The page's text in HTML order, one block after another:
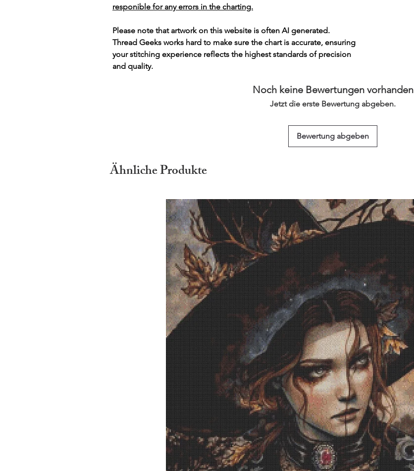
responible for any errors in the charting.
Please note that artwork on this website is often AI generated.
Thread Geeks works hard to make sure the chart is accurate, ensuring
your stitching experience reflects the highest standards of precision
and quality.
Noch keine Bewertungen vorhanden
Jetzt die erste Bewertung abgeben.
Bewertung abgeben
Ähnliche Produkte